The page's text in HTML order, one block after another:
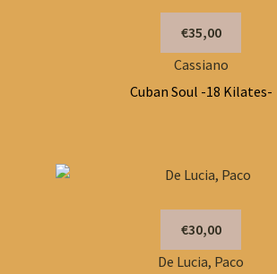
€35,00
Cassiano
Cuban Soul -18 Kilates-
€30,00
De Lucia, Paco